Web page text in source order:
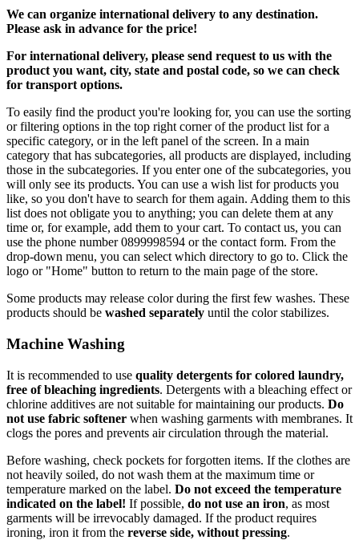
We can organize international delivery to any destination.
Please ask in advance for the price!
For international delivery, please send request to us with the
product you want, city, state and postal code, so we can check
for transport options.
To easily find the product you're looking for, you can use the sorting
or filtering options in the top right corner of the product list for a
specific category, or in the left panel of the screen. In a main
category that has subcategories, all products are displayed, including
those in the subcategories. If you enter one of the subcategories, you
will only see its products. You can use a wish list for products you
like, so you don't have to search for them again. Adding them to this
list does not obligate you to anything; you can delete them at any
time or, for example, add them to your cart. To contact us, you can
use the phone number 0899998594 or the contact form. From the
drop-down menu, you can select which directory to go to. Click the
logo or "Home" button to return to the main page of the store.
Some products may release color during the first few washes. These
products should be washed separately until the color stabilizes.
Machine Washing
It is recommended to use quality detergents for colored laundry,
free of bleaching ingredients. Detergents with a bleaching effect or
chlorine additives are not suitable for maintaining our products. Do
not use fabric softener when washing garments with membranes. It
clogs the pores and prevents air circulation through the material.
Before washing, check pockets for forgotten items. If the clothes are
not heavily soiled, do not wash them at the maximum time or
temperature marked on the label. Do not exceed the temperature
indicated on the label! If possible, do not use an iron, as most
garments will be irrevocably damaged. If the product requires
ironing, iron it from the reverse side, without pressing.